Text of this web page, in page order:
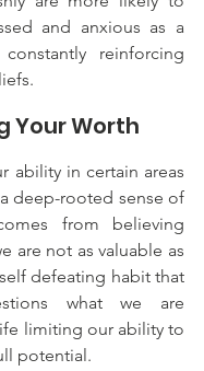
and anxious as a
reinforcing
Your Worth
ability in certain areas
deep-rooted sense of
from believing
are not as valuable as
defeating habit that
what we are
limiting our ability to
potential.